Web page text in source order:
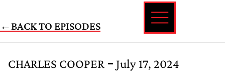
to
content
←BACK TO EPISODES
CHARLES COOPER July 17, 2024